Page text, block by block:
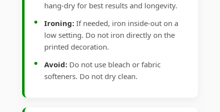
hang-dry for best results and longevity.
Ironing: If needed, iron inside-out on a
low setting. Do not iron directly on the
printed decoration.
Avoid: Do not use bleach or fabric
softeners. Do not dry clean.